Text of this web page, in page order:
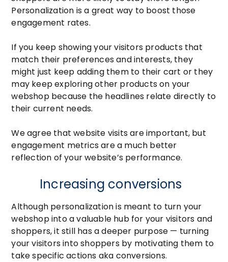
Personalization is a great way to boost those
engagement rates.
If you keep showing your visitors products that
match their preferences and interests, they
might just keep adding them to their cart or they
may keep exploring other products on your
webshop because the headlines relate directly to
their current needs.
We agree that website visits are important, but
engagement metrics are a much better
reflection of your website’s performance.
Increasing conversions
Although personalization is meant to turn your
webshop into a valuable hub for your visitors and
shoppers, it still has a deeper purpose — turning
your visitors into shoppers by motivating them to
take specific actions aka conversions.